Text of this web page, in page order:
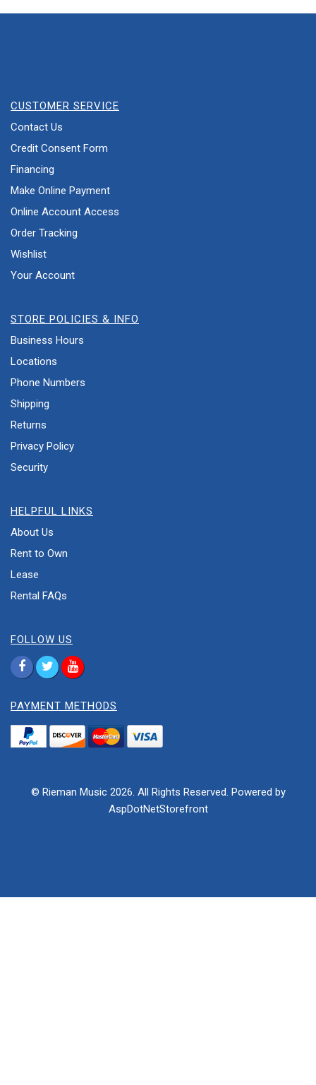
CUSTOMER SERVICE
Contact Us
Credit Consent Form
Financing
Make Online Payment
Online Account Access
Order Tracking
Wishlist
Your Account
STORE POLICIES & INFO
Business Hours
Locations
Phone Numbers
Shipping
Returns
Privacy Policy
Security
HELPFUL LINKS
About Us
Rent to Own
Lease
Rental FAQs
FOLLOW US
PAYMENT METHODS
© Rieman Music 2026. All Rights Reserved. Powered by
AspDotNetStorefront